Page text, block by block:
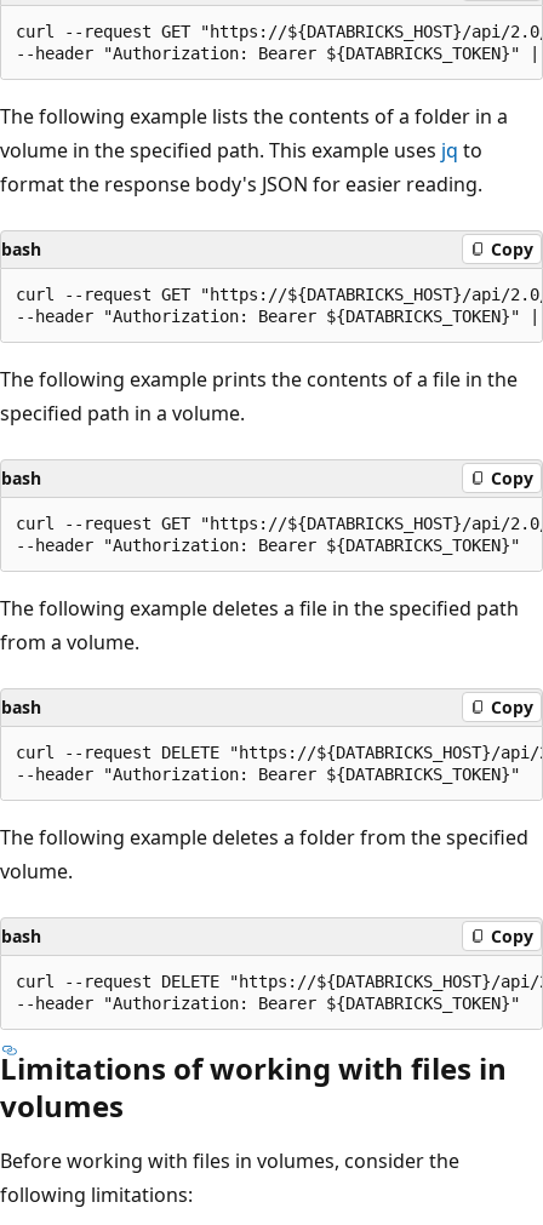
curl --request GET "https://${DATABRICKS_HOST}/
The following example lists the contents of a folder in a
volume in the specified path. This example uses jq to
format the response body's JSON for easier reading.
bash Copy
curl --request GET "https://${DATABRICKS_HOST}/
The following example prints the contents of a file in the
specified path in a volume.
bash Copy
curl --request GET "https://${DATABRICKS_HOST}/
The following example deletes a file in the specified path
from a volume.
bash Copy
curl --request DELETE "https://
The following example deletes a folder from the specified
volume.
bash Copy
curl --request DELETE "https://
Limitations of working with files in
volumes
Before working with files in volumes, consider the
following limitations: